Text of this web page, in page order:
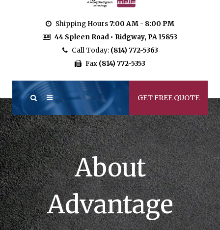
Shipping Hours7:00 AM - 8:00 PM
44 Spleen Road • Ridgway, PA 15853
Call Today: (814) 772-5363
Fax (814) 772-5353
GET FREE QUOTE
About
Advantage